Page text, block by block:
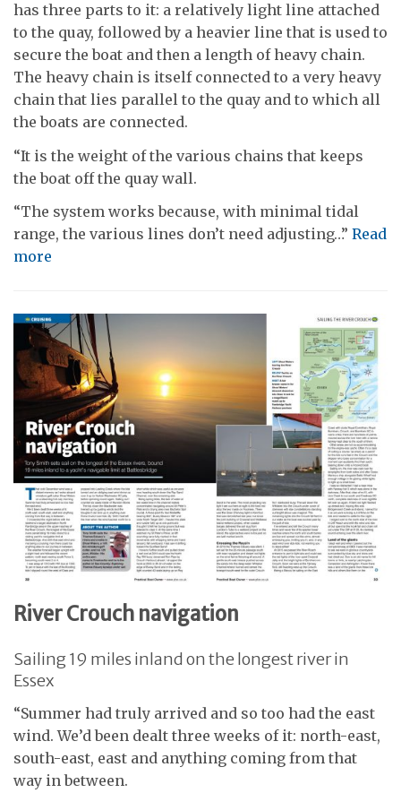
has three parts to it: a relatively light line attached
to the quay, followed by a heavier line that is used to
secure the boat and then a length of heavy chain.
The heavy chain is itself connected to a very heavy
chain that lies parallel to the quay and to which all
the boats are connected.
“It is the weight of the various chains that keeps
the boat off the quay wall.
“The system works because, with minimal tidal
range, the various lines don’t need adjusting…” Read
more
River Crouch navigation
Sailing 19 miles inland on the longest river in
Essex
“Summer had truly arrived and so too had the east
wind. We’d been dealt three weeks of it: north-east,
south-east, east and anything coming from that
way in between.